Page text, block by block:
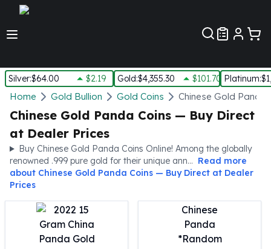
Silver:$64.00 $2.19 Gold:$4,355.30 $101.70 Platinum:
Silver
New Arrivals in Silver
Silver In-Stock
Silver Coins Tubes
Silver Monster Box
Silver Bars - Lot, Tubes
Silver Rounds - Lot, Tubes
Impaired Silver
Silver Bars
1 oz Silver Bars
Home Gold Bullion Gold Coins Chinese Gold Panda
Chinese Gold Panda Coins — Buy Direct
at Dealer Prices
Buy Chinese Gold Panda Coins Online! Among the globally
renowned .999 pure gold for their unique ann... Read more
about Chinese Gold Panda Coins — Buy Direct at Dealer
Prices